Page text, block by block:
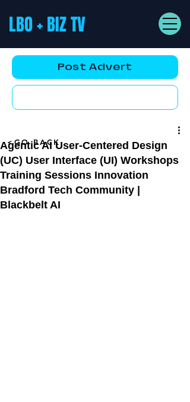
LBO + BIZ TV
Post Advert
Agentic AI User-Centered Design
(UC) User Interface (UI) Workshops
Training Sessions Innovation
Bradford Tech Community |
Blackbelt AI
<GO BACK